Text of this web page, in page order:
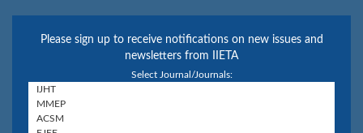
Please sign up to receive notifications on new issues and
newsletters from IIETA
Select Journal/Journals: